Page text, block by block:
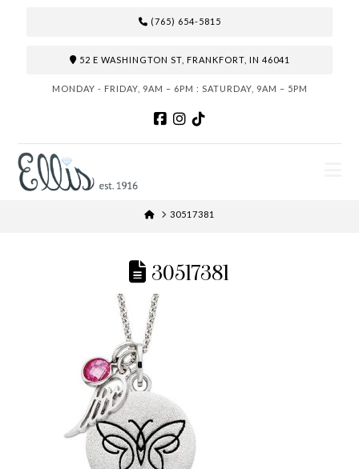
(765) 654-5815
52 E WASHINGTON ST, FRANKFORT, IN 46041
MONDAY - FRIDAY, 9AM – 6PM : SATURDAY, 9AM – 5PM
HOME30517381
30517381